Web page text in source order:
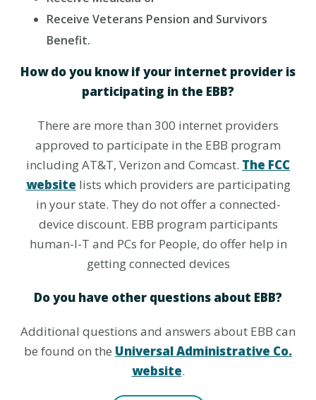
Receive Veterans Pension and Survivors
Benefit.
How do you know if your internet provider is
participating in the EBB?
There are more than 300 internet providers
approved to participate in the EBB program
including AT&T, Verizon and Comcast. The FCC
website lists which providers are participating
in your state. They do not offer a connected-
device discount. EBB program participants
human-I-T and PCs for People, do offer help in
getting connected devices
Do you have other questions about EBB?
Additional questions and answers about EBB can
be found on the Universal Administrative Co.
website.